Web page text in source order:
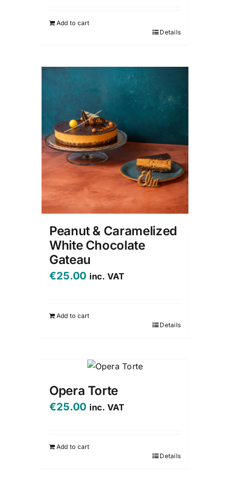
Add to cart
Details
Peanut & Caramelized
White Chocolate
Gateau
€25.00 inc. VAT
Add to cart
Details
Opera Torte
€25.00 inc. VAT
Add to cart
Details